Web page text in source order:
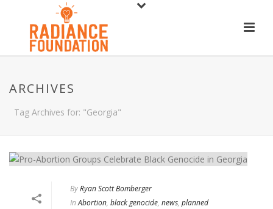
ARCHIVES
Tag Archives for: "Georgia"
ByRyan Scott Bomberger
In Abortion, black genocide, news, planned